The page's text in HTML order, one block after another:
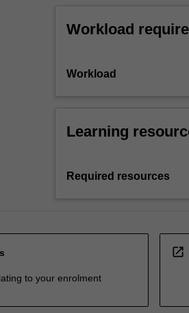
Workload
Workload
Learning
Required resources
to your enrolment
open_in_new